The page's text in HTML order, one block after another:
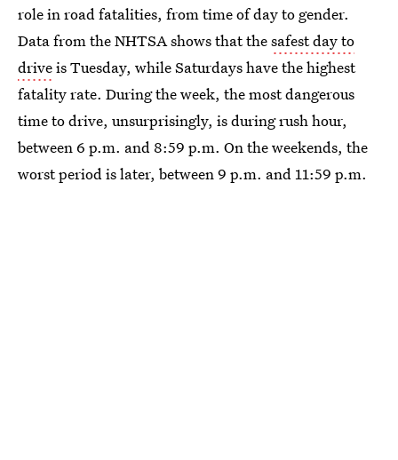
role in road fatalities, from time of day to gender.
Data from the NHTSA shows that thesafest day to
driveis Tuesday, while Saturdays have the highest
fatality rate. During the week, the most dangerous
time to drive, unsurprisingly, is during rush hour,
between 6 p.m. and 8:59 p.m. On the weekends, the
worst period is later, between 9 p.m. and 11:59 p.m.